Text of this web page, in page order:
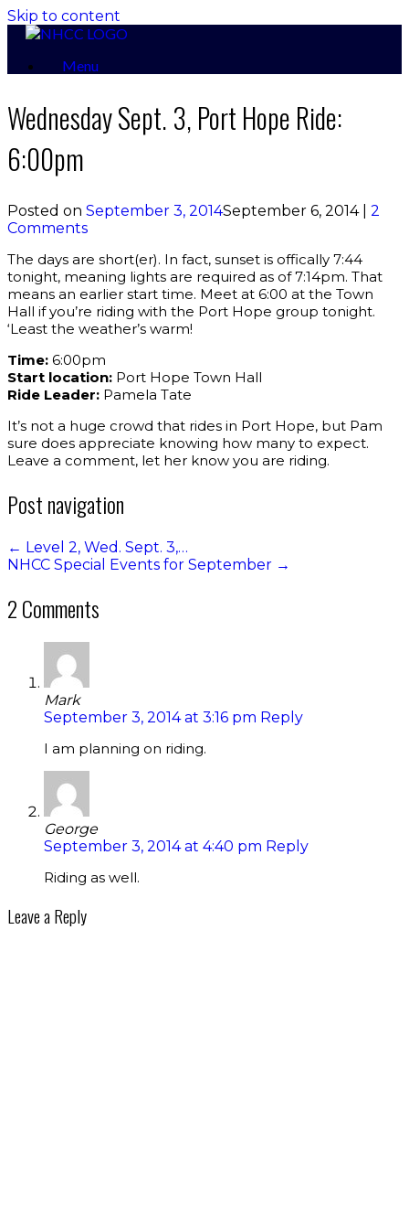
Skip to content
Menu
Wednesday Sept. 3, Port Hope Ride:
6:00pm
Posted on September 3, 2014September 6, 2014| 2
Comments
The days are short(er). In fact, sunset is offically 7:44
tonight, meaning lights are required as of 7:14pm. That
means an earlier start time. Meet at 6:00 at the Town
Hall if you’re riding with the Port Hope group tonight.
‘Least the weather’s warm!
Time: 6:00pm
Start location: Port Hope Town Hall
Ride Leader: Pamela Tate
It’s not a huge crowd that rides in Port Hope, but Pam
sure does appreciate knowing how many to expect.
Leave a comment, let her know you are riding.
Post navigation
← Level 2, Wed. Sept. 3,…
NHCC Special Events for September →
2 Comments
Mark
September 3, 2014 at 3:16 pm Reply
I am planning on riding.
George
September 3, 2014 at 4:40 pm Reply
Riding as well.
Leave a Reply